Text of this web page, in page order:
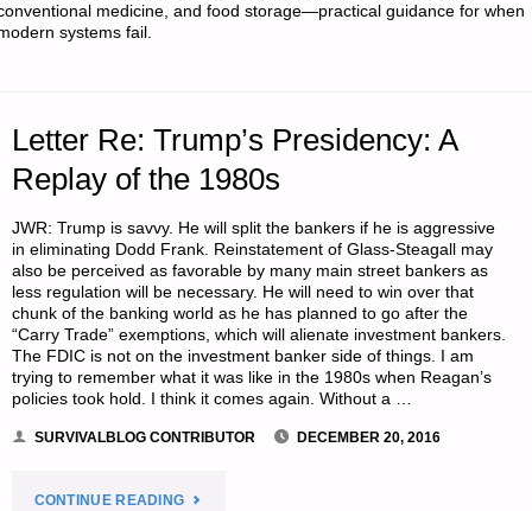
BY
medicine, and food storage—practical guidance for when
systems fail.
Letter Re: Trump’s Presidency: A
Replay of the 1980s
JWR: Trump is savvy. He will split the bankers if he is aggressive
in eliminating Dodd Frank. Reinstatement of Glass-Steagall may
also be perceived as favorable by many main street bankers as
less regulation will be necessary. He will need to win over that
chunk of the banking world as he has planned to go after the
“Carry Trade” exemptions, which will alienate investment bankers.
The FDIC is not on the investment banker side of things. I am
trying to remember what it was like in the 1980s when Reagan’s
policies took hold. I think it comes again. Without a …
SURVIVALBLOG CONTRIBUTOR DECEMBER 20, 2016
CONTINUE READING"LETTER